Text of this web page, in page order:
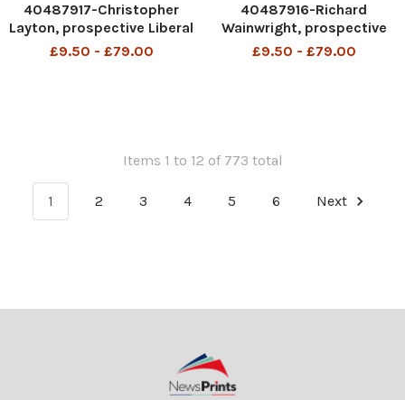
40487917-Christopher
Layton, prospective Liberal
candidate for Chippenham
£9.50 - £79.00
40487916-Richard
Wainwright, prospective
Liberal candidate for Colne
£9.50 - £79.00
Items 1 to 12 of 773 total
1 2 3 4 5 6 Next